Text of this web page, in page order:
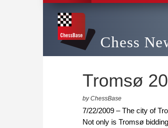
Chess
Tromsø
by ChessBase
7/22/2009 – The city of
Not only is Tromsø